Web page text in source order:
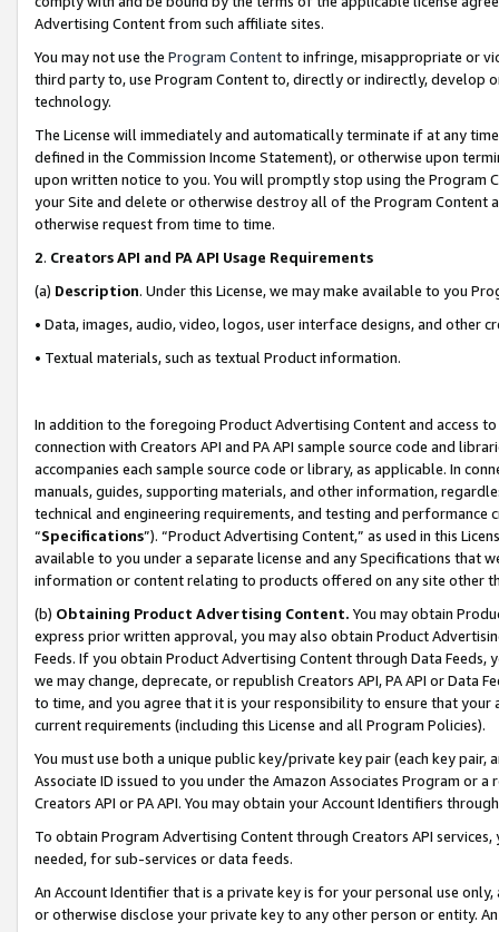
Advertising Content from such affiliate sites.
You may not use the Program Contentto infringe, misappropriate or
third party to, use Program Content to, directly or indirectly, develop
technology.
The License will immediately and automatically terminate if at any
defined in the Commission Income Statement), or otherwise upon
upon written notice to you. You will promptly stop using the Program
your Site and delete or otherwise destroy all of the Program Content
otherwise request from time to time.
2. Creators API and PA API Usage Requirements
(a) Description. Under this License, we may make available to you
• Data, images, audio, video, logos, user interface designs, and other
• Textual materials, such as textual Product information.
In addition to the foregoing Product Advertising Content and access
connection with Creators API and PA API sample source code and
accompanies each sample source code or library, as applicable. In
manuals, guides, supporting materials, and other information,
technical and engineering requirements, and testing and
“Specifications”). “Product Advertising Content,” as used in this
available to you under a separate license and any Specifications that
information or content relating to products offered on any site other
(b) Obtaining Product Advertising Content. You may obtain
express prior written approval, you may also obtain Product
Feeds. If you obtain Product Advertising Content through Data Feeds,
we may change, deprecate, or republish Creators API, PA API or Data
to time, and you agree that it is your responsibility to ensure that your
current requirements (including this License and all Program Policies).
You must use both a unique public key/private key pair (each key pair,
Associate ID issued to you under the Amazon Associates Program or
Creators API or PA API. You may obtain your Account Identifiers
To obtain Program Advertising Content through Creators API
needed, for sub-services or data feeds.
An Account Identifier that is a private key is for your personal use
or otherwise disclose your private key to any other person or entity.